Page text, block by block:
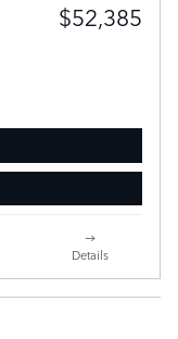
$52,385
Details